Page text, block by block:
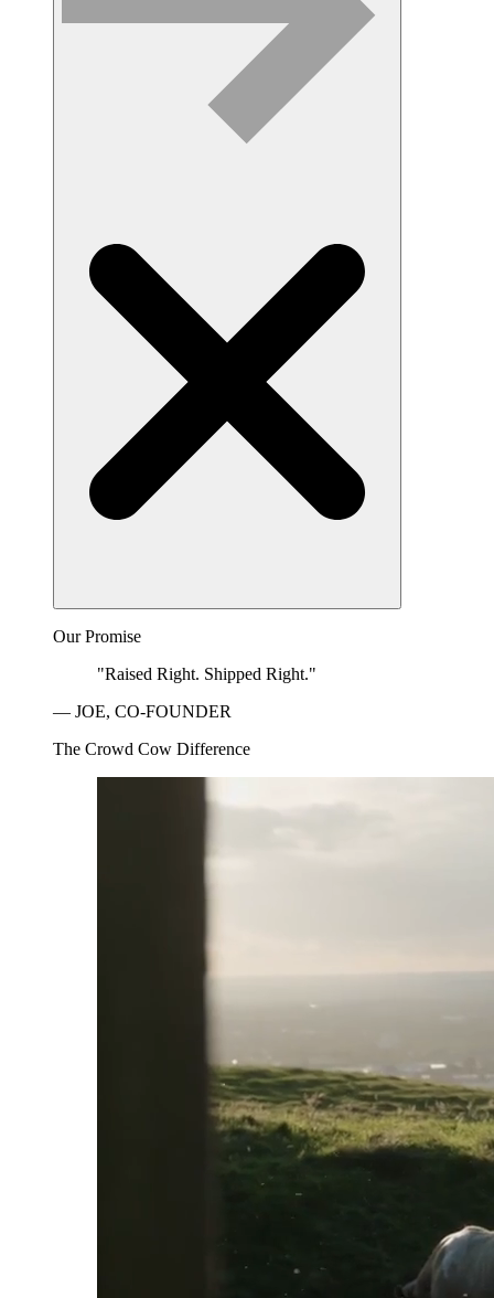
Our Promise
"Raised Right. Shipped Right."
— JOE, CO-FOUNDER
The Crowd Cow Difference